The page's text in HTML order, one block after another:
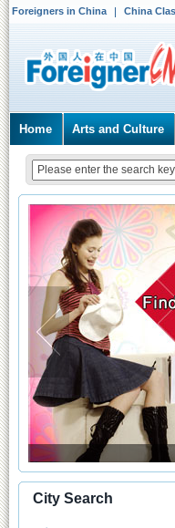
Foreigners in China China
Home Arts and Culture
City Search